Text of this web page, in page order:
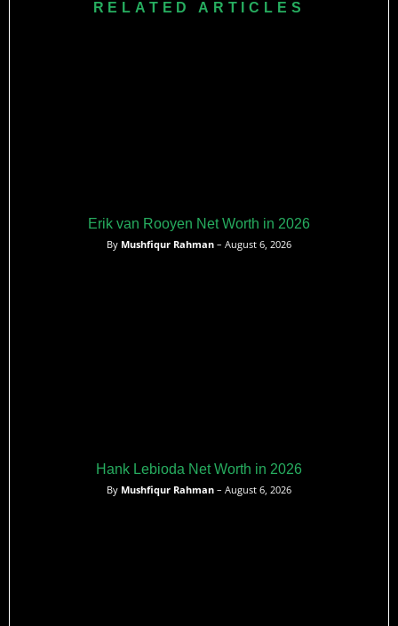
RELATED ARTICLES
Erik van Rooyen Net Worth in 2026
By Mushfiqur Rahman – August 6, 2026
Hank Lebioda Net Worth in 2026
By Mushfiqur Rahman – August 6, 2026